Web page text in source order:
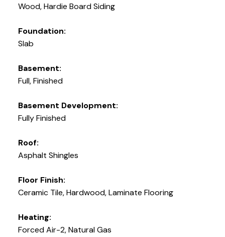
Wood, Hardie Board Siding
Foundation:
Slab
Basement:
Full, Finished
Basement Development:
Fully Finished
Roof:
Asphalt Shingles
Floor Finish:
Ceramic Tile, Hardwood, Laminate Flooring
Heating:
Forced Air-2, Natural Gas